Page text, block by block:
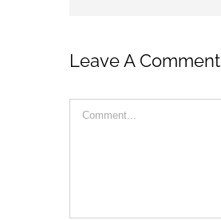
Leave A Comment